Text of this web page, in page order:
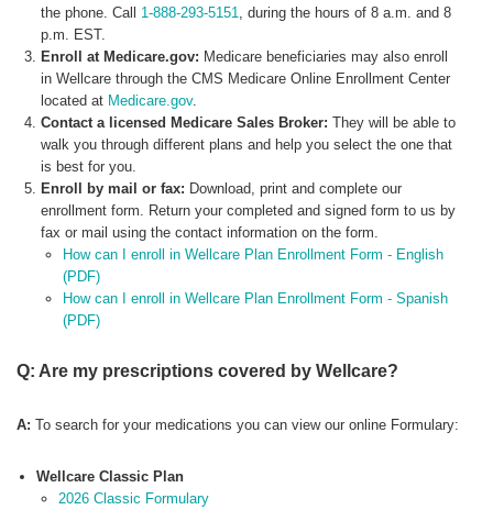
the phone. Call 1-888-293-5151
, during the hours of 8 a.m. and 8
p.m. EST.
Enroll at Medicare.gov: Medicare beneficiaries may also enroll
in Wellcare through the CMS Medicare Online Enrollment Center
located at Medicare.gov.
Contact a licensed Medicare Sales Broker:They will be able to
walk you through different plans and help you select the one that
is best for you.
Enroll by mail or fax: Download, print and complete our
enrollment form. Return your completed and signed form to us by
fax or mail using the contact information on the form.
How can I enroll in Wellcare Plan Enrollment Form - English
(PDF)
How can I enroll in Wellcare Plan Enrollment Form - Spanish
(PDF)
Q: Are my prescriptions covered by Wellcare?
A: To search for your medications you can view our online Formulary:
Wellcare Classic Plan
2026 Classic Formulary